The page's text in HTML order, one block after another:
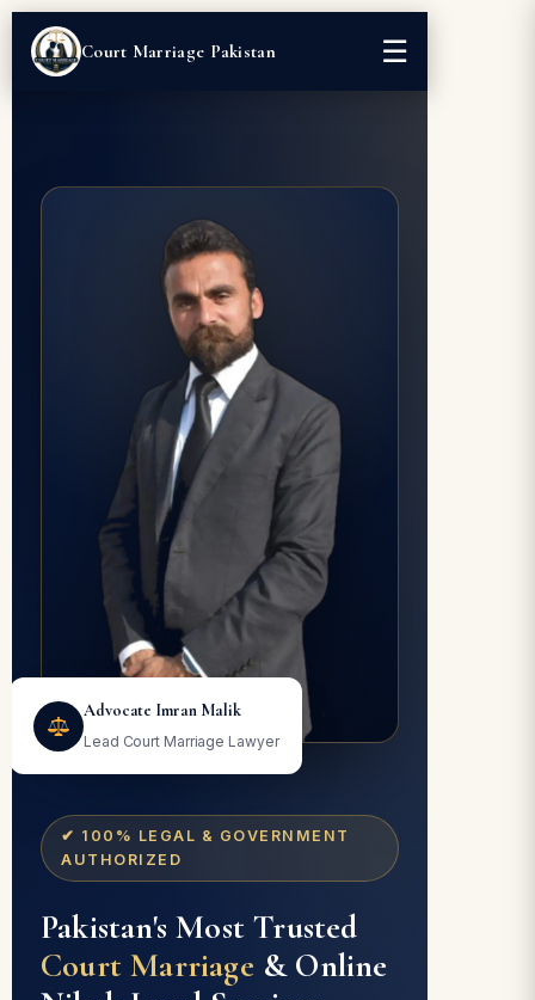
Court Marriage Pakistan ☰
✔ 100% LEGAL & GOVERNMENT
AUTHORIZED
Pakistan's Most Trusted
Court Marriage & Online
Advocate Imran Malik
Lead Court Marriage Lawyer